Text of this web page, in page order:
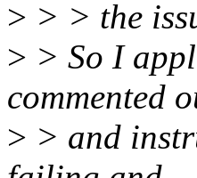
> > > the
> > So I
commented
> > and